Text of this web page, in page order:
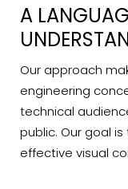
A
Our approach
engineering
technical
public. Our goal
effective visual